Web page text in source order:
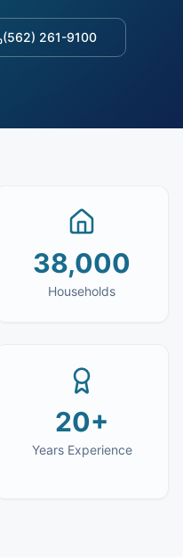
(562) 261-9100
38,000
Households
20+
Years Experience